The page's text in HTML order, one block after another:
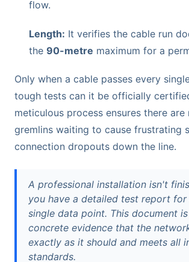
flow.
Length: It verifies the cable run
the 90-metre maximum for a
Only when a cable passes every
tough tests can it be officially
meticulous process ensures there are
gremlins waiting to cause frustrating
connection dropouts down the line.
A professional installation isn't
you have a detailed test report for
single data point. This document
concrete evidence that the
exactly as it should and meets all
standards.